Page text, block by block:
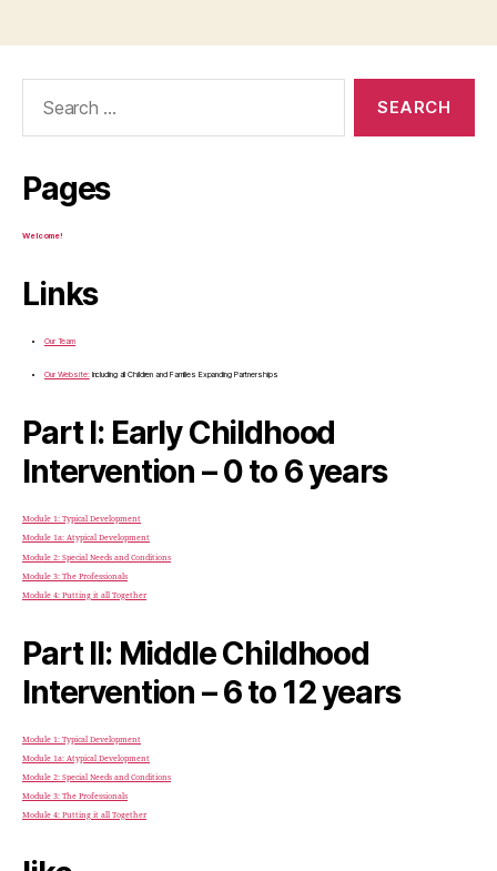
Search
Pages
Welcome!
Links
Our Team
Our Website:Including all Children and Families Expanding Partnerships
Part I: Early Childhood
Intervention – 0 to 6 years
Module 1: Typical Development
Module 1a: Atypical Development
Module 2: Special Needs and Conditions
Module 3: The Professionals
Module 4: Putting it all Together
Part II: Middle Childhood
Intervention – 6 to 12 years
Module 1: Typical Development
Module 1a: Atypical Development
Module 2: Special Needs and Conditions
Module 3: The Professionals
Module 4: Putting it all Together